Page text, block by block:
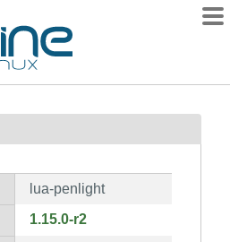
lua-penlight
1.15.0-r2